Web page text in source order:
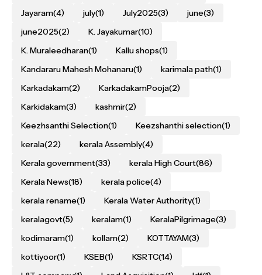
Jayaram(4) july(1) July2025(3) june(3)
june2025(2) K. Jayakumar(10)
K. Muraleedharan(1) Kallu shops(1)
Kandararu Mahesh Mohanaru(1) karimala path(1)
Karkadakam(2) KarkadakamPooja(2)
Karkidakam(3) kashmir(2)
Keezhsanthi Selection(1) Keezshanthi selection(1)
kerala(22) kerala Assembly(4)
Kerala government(33) kerala High Court(86)
Kerala News(18) kerala police(4)
kerala rename(1) Kerala Water Authority(1)
keralagovt(5) keralam(1) KeralaPilgrimage(3)
kodimaram(1) kollam(2) KOTTAYAM(3)
kottiyoor(1) KSEB(1) KSRTC(14)